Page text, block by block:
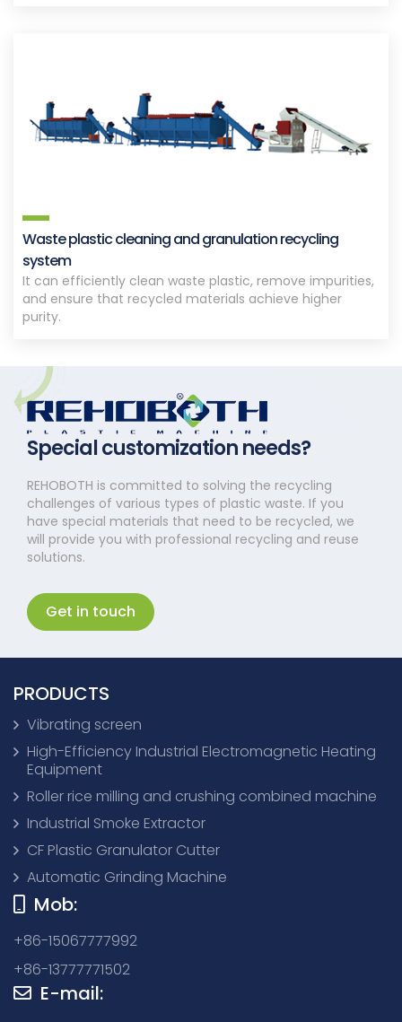
Waste plastic cleaning and granulation recycling
system
It can efficiently clean waste plastic, remove impurities,
and ensure that recycled materials achieve higher
purity.
Special customization needs?
REHOBOTH is committed to solving the recycling
challenges of various types of plastic waste. If you
have special materials that need to be recycled, we
will provide you with professional recycling and reuse
solutions.
Get in touch
PRODUCTS
Vibrating screen
High-Efficiency Industrial Electromagnetic Heating
Equipment
Roller rice milling and crushing combined machine
Industrial Smoke Extractor
CF Plastic Granulator Cutter
Automatic Grinding Machine
Mob:
+86-15067777992
+86-13777771502
E-mail: